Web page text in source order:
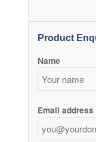
Product
Name
Email address